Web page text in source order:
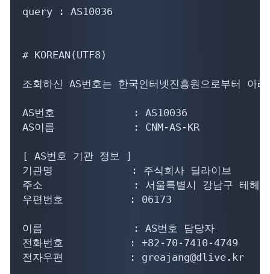
query : AS10036
# KOREAN(UTF8)
조회하신 AS번호는 한국인터넷진흥원으로부터
AS번호             : AS10036
AS이름             : CNM-AS-KR
[ AS번호 기관 정보 ]
기관명             : 주식회사 딜라이브
주소               : 서울특별시 강남구 테헤란
우편번호           : 06173
이름               : AS번호 담당자
전화번호           : +82-70-7410-4749
전자우편           : greajang@dlive.kr